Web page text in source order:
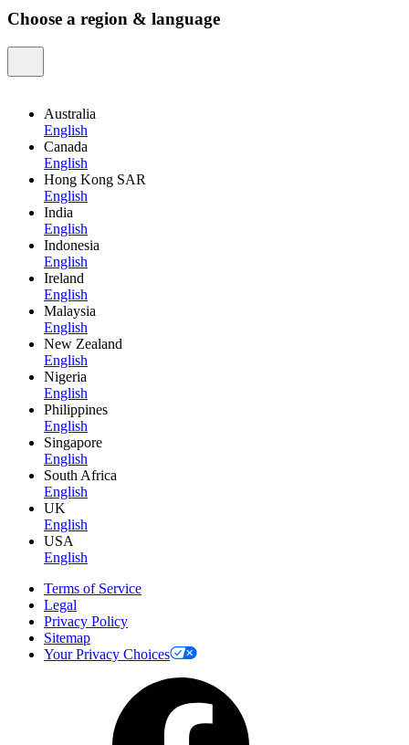
Choose a region & language
Australia
English
Canada
English
Hong Kong SAR
English
India
English
Indonesia
English
Ireland
English
Malaysia
English
New Zealand
English
Nigeria
English
Philippines
English
Singapore
English
South Africa
English
UK
English
USA
English
Terms of Service
Legal
Privacy Policy
Sitemap
Your Privacy Choices